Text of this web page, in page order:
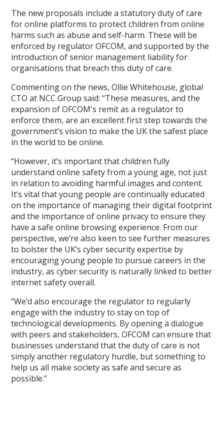
The new proposals include a statutory duty of care
for online platforms to protect children from online
harms such as abuse and self-harm. These will be
enforced by regulator OFCOM, and supported by the
introduction of senior management liability for
organisations that breach this duty of care.
Commenting on the news, Ollie Whitehouse, global
CTO at NCC Group said: “These measures, and the
expansion of OFCOM's remit as a regulator to
enforce them, are an excellent first step towards the
government’s vision to make the UK the safest place
in the world to be online.
“However, it’s important that children fully
understand online safety from a young age, not just
in relation to avoiding harmful images and content.
It’s vital that young people are continually educated
on the importance of managing their digital footprint
and the importance of online privacy to ensure they
have a safe online browsing experience. From our
perspective, we’re also keen to see further measures
to bolster the UK’s cyber security expertise by
encouraging young people to pursue careers in the
industry, as cyber security is naturally linked to better
internet safety overall.
“We’d also encourage the regulator to regularly
engage with the industry to stay on top of
technological developments. By opening a dialogue
with peers and stakeholders, OFCOM can ensure that
businesses understand that the duty of care is not
simply another regulatory hurdle, but something to
help us all make society as safe and secure as
possible.”